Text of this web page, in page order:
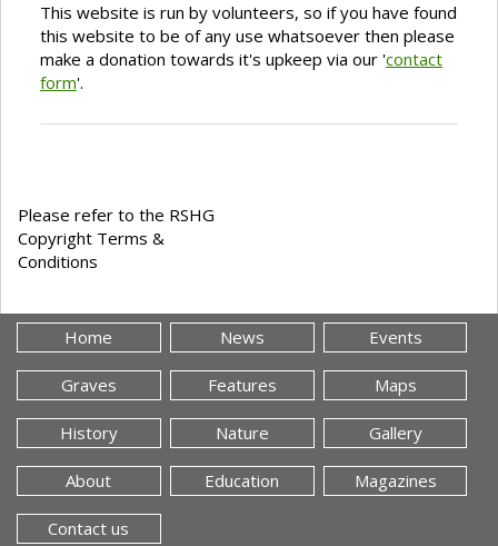
This website is run by volunteers, so if you have found
this website to be of any use whatsoever then please
make a donation towards it's upkeep via our 'contact
form'.
Please refer to the RSHG
Copyright Terms &
Conditions
Home News Events
Graves Features Maps
History Nature Gallery
About Education Magazines
Contact us